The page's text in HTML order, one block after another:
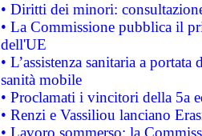
• Diritti dei minori:
• La Commissione pubblica il
dell'UE
• L’assistenza sanitaria a
sanità mobile
• Proclamati i vincitori della 5a
• Renzi e Vassiliou lanciano
• Lavoro sommerso: la